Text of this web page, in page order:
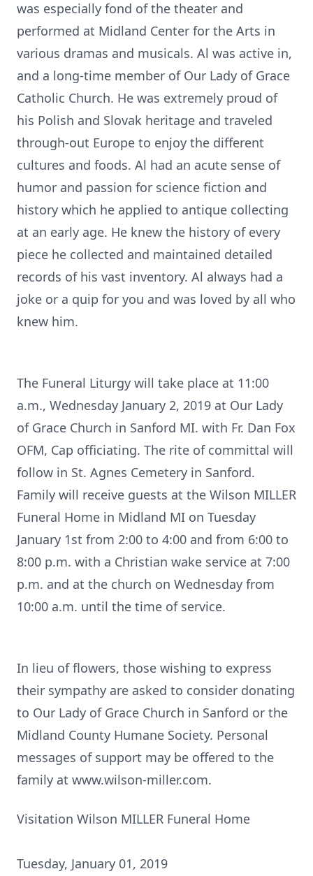
was especially fond of the theater and
performed at Midland Center for the Arts in
various dramas and musicals. Al was active in,
and a long-time member of Our Lady of Grace
Catholic Church. He was extremely proud of
his Polish and Slovak heritage and traveled
through-out Europe to enjoy the different
cultures and foods. Al had an acute sense of
humor and passion for science fiction and
history which he applied to antique collecting
at an early age. He knew the history of every
piece he collected and maintained detailed
records of his vast inventory. Al always had a
joke or a quip for you and was loved by all who
knew him.
The Funeral Liturgy will take place at 11:00
a.m., Wednesday January 2, 2019 at Our Lady
of Grace Church in Sanford MI. with Fr. Dan Fox
OFM, Cap officiating. The rite of committal will
follow in St. Agnes Cemetery in Sanford.
Family will receive guests at the Wilson MILLER
Funeral Home in Midland MI on Tuesday
January 1st from 2:00 to 4:00 and from 6:00 to
8:00 p.m. with a Christian wake service at 7:00
p.m. and at the church on Wednesday from
10:00 a.m. until the time of service.
In lieu of flowers, those wishing to express
their sympathy are asked to consider donating
to Our Lady of Grace Church in Sanford or the
Midland County Humane Society. Personal
messages of support may be offered to the
family at www.wilson-miller.com.
Visitation Wilson MILLER Funeral Home
Tuesday, January 01, 2019